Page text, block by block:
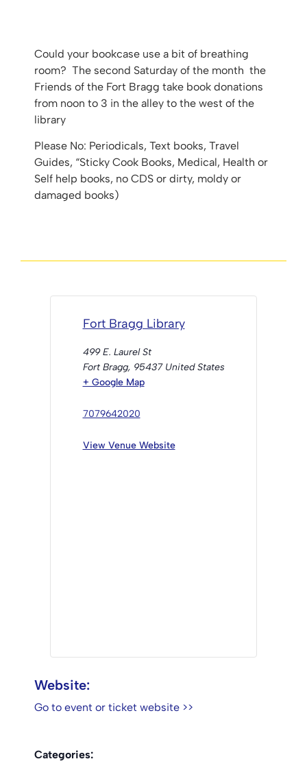
Could your bookcase use a bit of breathing
room? The second Saturday of the month the
Friends of the Fort Bragg take book donations
from noon to 3 in the alley to the west of the
library
Please No: Periodicals, Text books, Travel
Guides, “Sticky Cook Books, Medical, Health or
Self help books, no CDS or dirty, moldy or
damaged books)
Fort Bragg Library
499 E. Laurel St
Fort Bragg, 95437 United States
+ Google Map
7079642020
View Venue Website
Website:
Go to event or ticket website >>
Categories: